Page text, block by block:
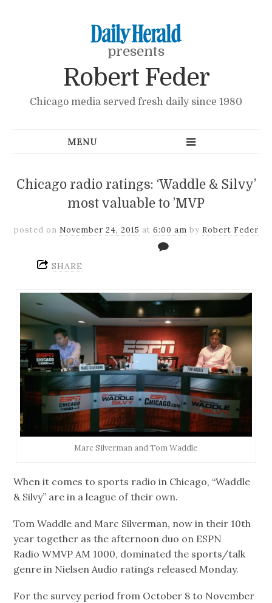
presents
Robert Feder
Chicago media served fresh daily since 1980
Chicago radio ratings: ‘Waddle & Silvy’
most valuable to ’MVP
posted on November 24, 2015 at 6:00 am by Robert Feder
SHARE
Marc Silverman and Tom Waddle
When it comes to sports radio in Chicago, “Waddle
& Silvy” are in a league of their own.
Tom Waddle and Marc Silverman, now in their 10th
year together as the afternoon duo on ESPN
Radio WMVP AM 1000, dominated the sports/talk
genre in Nielsen Audio ratings released Monday.
For the survey period from October 8 to November